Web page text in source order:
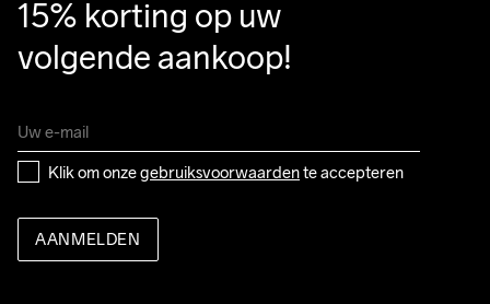
15% korting op uw
volgende aankoop!
Klik om onze gebruiksvoorwaarden te accepteren
AANMELDEN